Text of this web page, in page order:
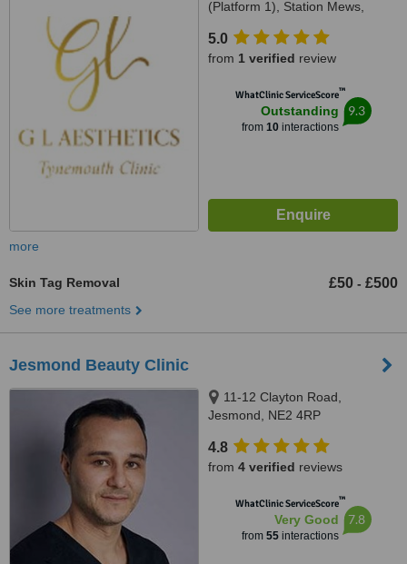
(Platform 1), Station Mews,
5.0
from 1 verified review
WhatClinic ServiceScore™
Outstanding
from 10interactions
9.3
more
Skin Tag Removal £50 - £500
See more treatments
Jesmond Beauty Clinic
11-12 Clayton Road,
Jesmond, NE2 4RP
4.8
from 4 verified reviews
WhatClinic ServiceScore™
Very Good
from 55interactions
7.8